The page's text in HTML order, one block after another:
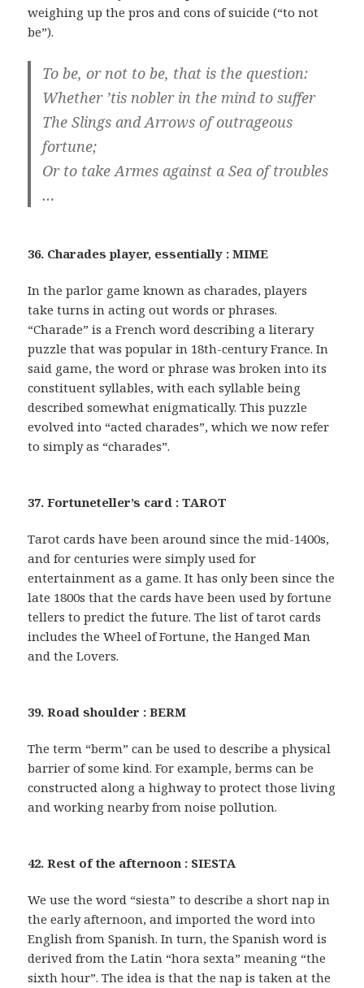
weighing up the pros and cons of suicide (“to not
be”).
To be, or not to be, that is the question:
Whether ’tis nobler in the mind to suffer
The Slings and Arrows of outrageous
fortune;
Or to take Armes against a Sea of troubles
…
36. Charades player, essentially : MIME
In the parlor game known as charades, players
take turns in acting out words or phrases.
“Charade” is a French word describing a literary
puzzle that was popular in 18th-century France. In
said game, the word or phrase was broken into its
constituent syllables, with each syllable being
described somewhat enigmatically. This puzzle
evolved into “acted charades”, which we now refer
to simply as “charades”.
37. Fortuneteller’s card : TAROT
Tarot cards have been around since the mid-1400s,
and for centuries were simply used for
entertainment as a game. It has only been since the
late 1800s that the cards have been used by fortune
tellers to predict the future. The list of tarot cards
includes the Wheel of Fortune, the Hanged Man
and the Lovers.
39. Road shoulder : BERM
The term “berm” can be used to describe a physical
barrier of some kind. For example, berms can be
constructed along a highway to protect those living
and working nearby from noise pollution.
42. Rest of the afternoon : SIESTA
We use the word “siesta” to describe a short nap in
the early afternoon, and imported the word into
English from Spanish. In turn, the Spanish word is
derived from the Latin “hora sexta” meaning “the
sixth hour”. The idea is that the nap is taken at the